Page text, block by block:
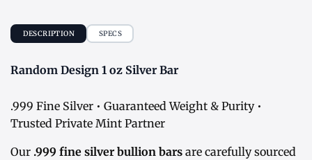
DESCRIPTION SPECS
Random Design 1 oz Silver Bar
.999 Fine Silver • Guaranteed Weight & Purity •
Trusted Private Mint Partner
Our .999 fine silver bullion bars are carefully sourced